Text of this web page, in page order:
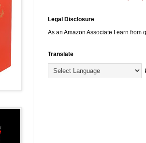
Legal Disclosure
As an Amazon Associate I earn from
Translate